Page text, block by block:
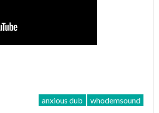
anxious dub whodemsound